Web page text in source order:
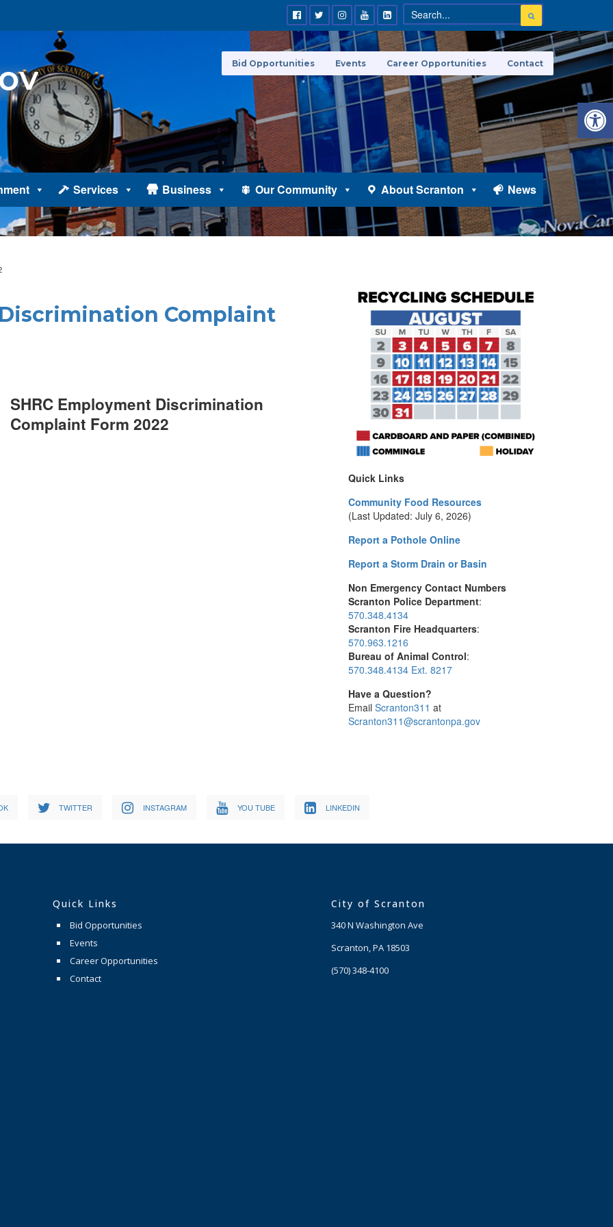
Services Business Our Community About Scranton News
Bid Opportunities Events Career Opportunities Contact
Complaint
SHRC Employment Discrimination
Complaint Form 2022
Quick Links
Community Food Resources
(Last Updated: July 6, 2026)
Report a Pothole Online
Report a Storm Drain or Basin
Non Emergency Contact Numbers
Scranton Police Department:
570.348.4134
Scranton Fire Headquarters:
570.963.1216
Bureau of Animal Control:
570.348.4134 Ext. 8217
Have a Question?
Email Scranton311 at
Scranton311@scrantonpa.gov
TWITTER INSTAGRAM YOU TUBE LINKEDIN
Quick Links
Bid Opportunities
Events
Career Opportunities
Contact
City of Scranton
340 N Washington Ave
Scranton, PA 18503
(570) 348-4100